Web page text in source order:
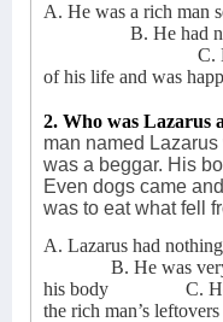
A. He was a rich man
B. He had
C.
of his life and was
2. Who was Lazarus
man named
was a beggar. His
Even dogs came
was to eat what fell
A. Lazarus had
B. He was
his body
C.
the rich man’s leftovers